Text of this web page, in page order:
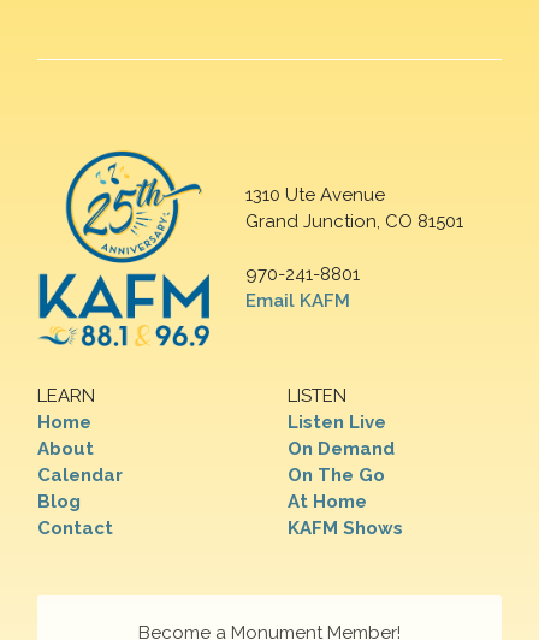
1310 Ute Avenue
Grand Junction, CO 81501
970-241-8801
Email KAFM
LEARN
Home
About
Calendar
Blog
Contact
LISTEN
Listen Live
On Demand
On The Go
At Home
KAFM Shows
Become a Monument Member!